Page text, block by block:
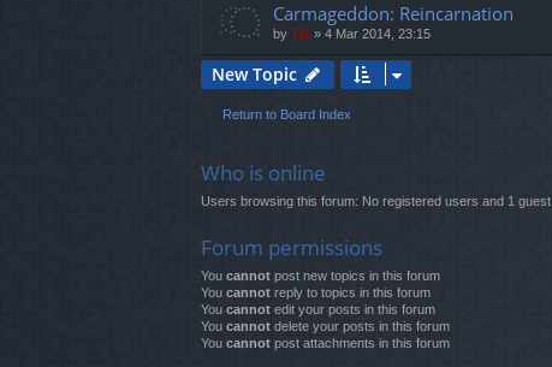
Carmageddon: Reincarnation
by TG » 4 Mar 2014, 23:15
New Topic
Return to Board Index
Who is online
Users browsing this forum: No registered users and 1 guest
Forum permissions
You cannot post new topics in this forum
You cannot reply to topics in this forum
You cannot edit your posts in this forum
You cannot delete your posts in this forum
You cannot post attachments in this forum